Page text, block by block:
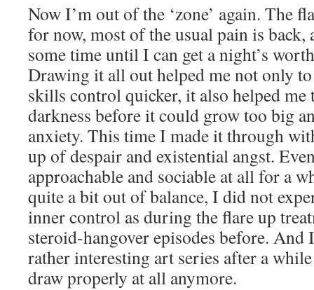
Now I’m out of the ‘zone’ again. The
for now, most of the usual pain is back,
some time until I can get a night’s
Drawing it all out helped me not only
skills control quicker, it also helped
darkness before it could grow too big
anxiety. This time I made it through
up of despair and existential angst.
approachable and sociable at all for a
quite a bit out of balance, I did not
inner control as during the flare up
steroid-hangover episodes before. And
rather interesting art series after a
draw properly at all anymore.